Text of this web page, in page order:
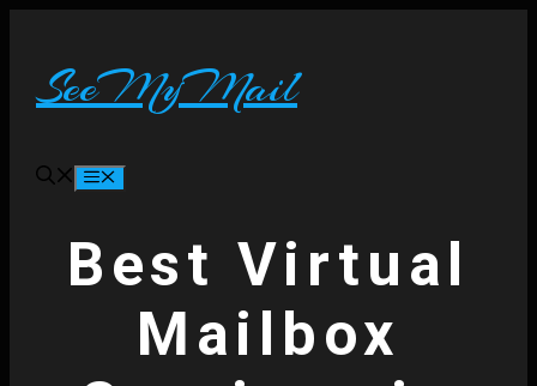
SeeMyMail
Menu
Best Virtual
Mailbox